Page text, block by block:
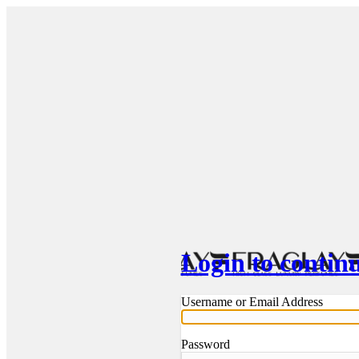
Login to
Username or Email Address
Password